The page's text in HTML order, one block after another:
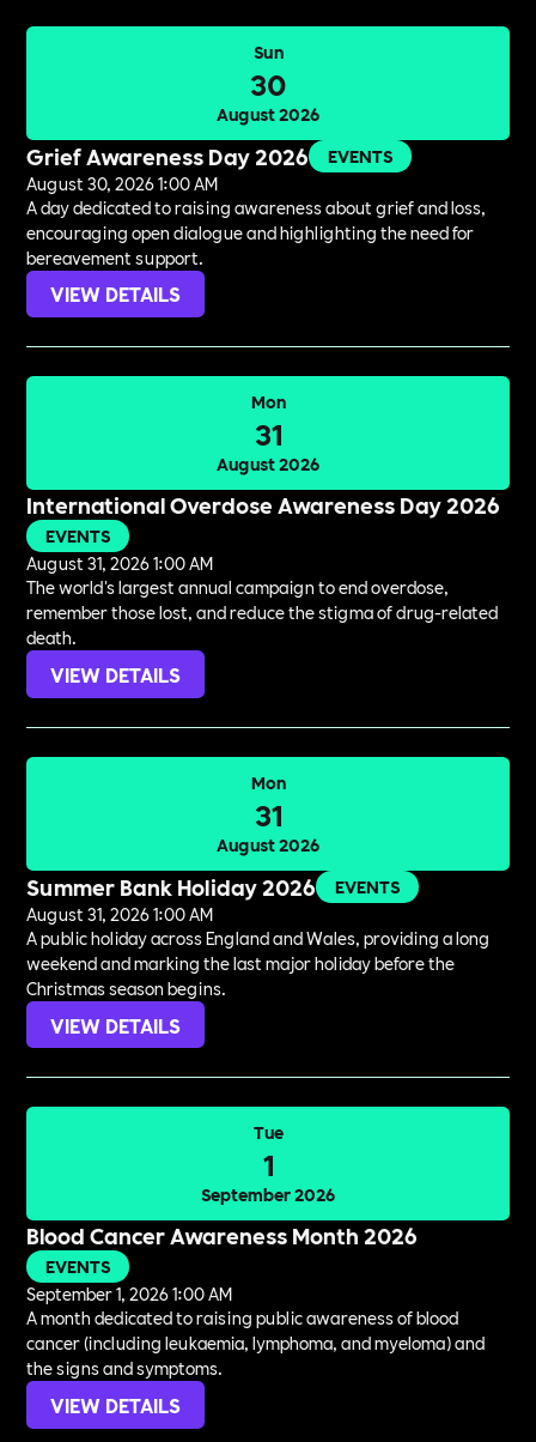
Sun
30
August 2026
Grief Awareness Day 2026
EVENTS
August 30, 2026 1:00 AM
A day dedicated to raising awareness about grief and loss,
encouraging open dialogue and highlighting the need for
bereavement support.
VIEW DETAILS
Mon
31
August 2026
International Overdose Awareness Day 2026
EVENTS
August 31, 2026 1:00 AM
The world's largest annual campaign to end overdose,
remember those lost, and reduce the stigma of drug-related
death.
VIEW DETAILS
Mon
31
August 2026
Summer Bank Holiday 2026
EVENTS
August 31, 2026 1:00 AM
A public holiday across England and Wales, providing a long
weekend and marking the last major holiday before the
Christmas season begins.
VIEW DETAILS
Tue
1
September 2026
Blood Cancer Awareness Month 2026
EVENTS
September 1, 2026 1:00 AM
A month dedicated to raising public awareness of blood
cancer (including leukaemia, lymphoma, and myeloma) and
the signs and symptoms.
VIEW DETAILS